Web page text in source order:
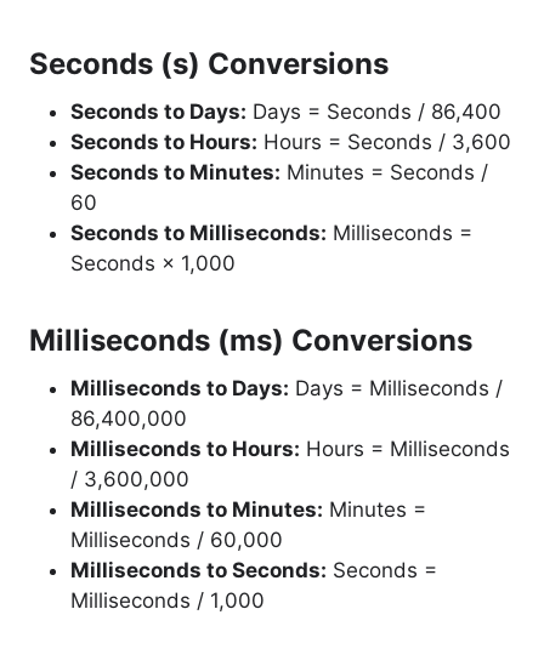
Seconds (s) Conversions
Seconds to Days: Days = Seconds / 86,400
Seconds to Hours: Hours = Seconds / 3,600
Seconds to Minutes: Minutes = Seconds /
60
Seconds to Milliseconds: Milliseconds =
Seconds × 1,000
Milliseconds (ms) Conversions
Milliseconds to Days: Days = Milliseconds /
86,400,000
Milliseconds to Hours: Hours = Milliseconds
/ 3,600,000
Milliseconds to Minutes: Minutes =
Milliseconds / 60,000
Milliseconds to Seconds: Seconds =
Milliseconds / 1,000